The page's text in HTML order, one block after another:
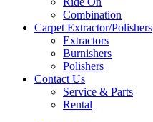
Combination
Carpet Extractor/Polishers
Extractors
Burnishers
Polishers
Contact Us
Service & Parts
Rental